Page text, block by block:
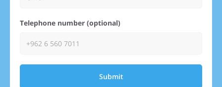
Telephone number (optional)
Submit